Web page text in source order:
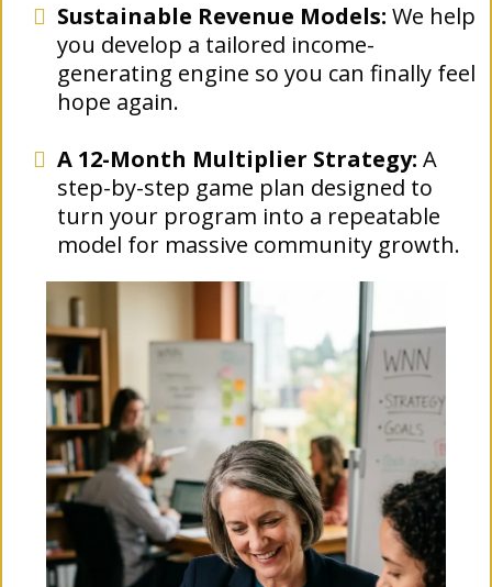
Sustainable Revenue Models: We help
you develop a tailored income-
generating engine so you can finally feel
hope again.
A 12-Month Multiplier Strategy: A
step-by-step game plan designed to
turn your program into a repeatable
model for massive community growth.